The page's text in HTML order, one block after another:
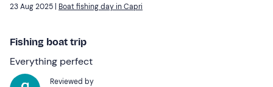
23 Aug 2025 | Boat fishing day in Capri
Fishing boat trip
Everything perfect
Reviewed by